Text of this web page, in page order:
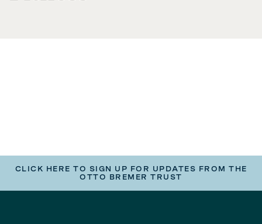
CLICK HERE TO SIGN UP FOR UPDATES FROM THE
OTTO BREMER TRUST